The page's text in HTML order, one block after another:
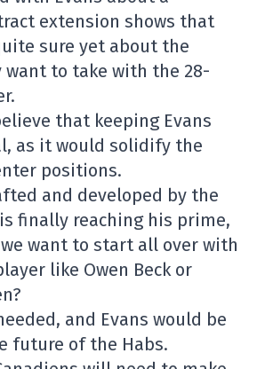
extension shows that
sure yet about the
to take with the 28-
that keeping Evans
as it would solidify the
positions.
and developed by the
finally reaching his prime,
want to start all over with
like Owen Beck or
and Evans would be
future of the Habs.